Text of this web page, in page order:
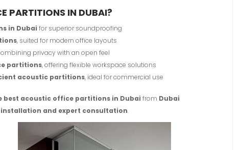
PARTITIONS IN DUBAI?
in Dubai for superior soundproofing
, suited for modern office layouts
privacy with an open feel
partitions, offering flexible workspace solutions
acoustic partitions, ideal for commercial use
best acoustic office partitions in Dubai from Dubai
and expert consultation.